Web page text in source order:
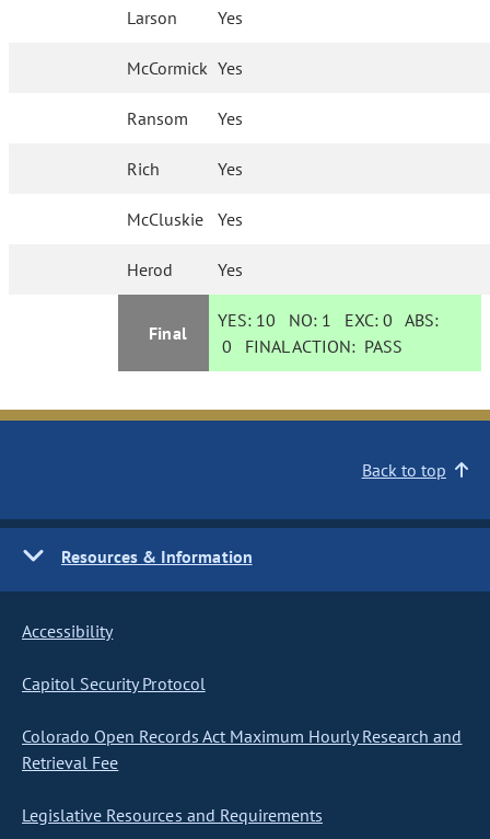
Larson Yes
McCormick Yes
Ransom Yes
Rich Yes
McCluskie Yes
Herod Yes
Final
YES: 10 NO: 1 EXC:0 ABS:
0 FINAL ACTION: PASS
Back to top
Resources & Information
Accessibility
Capitol Security Protocol
Colorado Open Records Act Maximum Hourly Research and
Retrieval Fee
Legislative Resources and Requirements